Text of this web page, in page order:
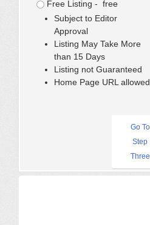
Free Listing - free
Subject to Editor
Approval
Listing May Take More
than 15 Days
Listing not Guaranteed
Home Page URL allowed